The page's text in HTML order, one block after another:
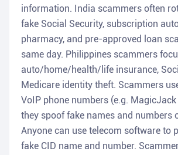
information. India scammers often
fake Social Security, subscription
pharmacy, and pre-approved loan
same day. Philippines scammers
auto/home/health/life insurance,
Medicare identity theft. Scammers
VoIP phone numbers (e.g.
they spoof fake names and numbers
Anyone can use telecom software to
fake CID name and number.